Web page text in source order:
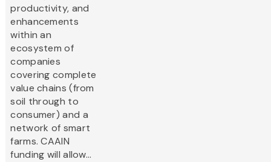
productivity, and
enhancements
within an
ecosystem of
companies
covering complete
value chains (from
soil through to
consumer) and a
network of smart
farms. CAAIN
funding will allow...